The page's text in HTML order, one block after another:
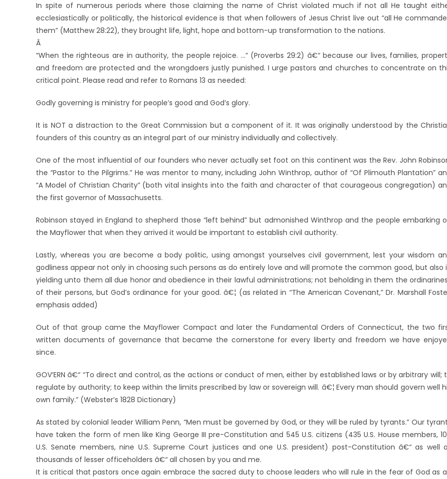
In spite of numerous periods where those claiming the name of Christ violated much if not all He taught
ecclesiastically or politically, the historical evidence is that when followers of Jesus Christ live out “all He
them” (Matthew 28:22), they brought life, light, hope and bottom-up transformation to the nations.
Â
“When the righteous are in authority, the people rejoice. …” (Proverbs 29:2) â€“ because our lives, families,
and freedom are protected and the wrongdoers justly punished. I urge pastors and churches to concentrate on
critical point. Please read and refer to Romans 13 as needed:
Godly governing is ministry for people’s good and God’s glory.
It is NOT a distraction to the Great Commission but a component of it. It was originally understood by the
founders of this country as an integral part of our ministry individually and collectively.
One of the most influential of our founders who never actually set foot on this continent was the Rev. John
the “Pastor to the Pilgrims.” He was mentor to many, including John Winthrop, author of “Of Plimouth Plantation”
“A Model of Christian Charity” (both vital insights into the faith and character of that courageous congregation)
the first governor of Massachusetts.
Robinson stayed in England to shepherd those “left behind” but admonished Winthrop and the people embarking
the Mayflower that when they arrived it would be important to establish civil authority.
Lastly, whereas you are become a body politic, using amongst yourselves civil government, lest your wisdom
godliness appear not only in choosing such persons as do entirely love and will promote the common good, but also
yielding unto them all due honor and obedience in their lawful administrations; not beholding in them the
of their persons, but God’s ordinance for your good. â€¦ (as related in “The American Covenant,” Dr. Marshall
emphasis added)
Out of that group came the Mayflower Compact and later the Fundamental Orders of Connecticut, the two
written documents of governance that became the cornerstone for every liberty and freedom we have
since.
GOV’ERN â€“ “To direct and control, as the actions or conduct of men, either by established laws or by arbitrary will;
regulate by authority; to keep within the limits prescribed by law or sovereign will. â€¦ Every man should govern well
own family.” (Webster’s 1828 Dictionary)
As stated by colonial leader William Penn, “Men must be governed by God, or they will be ruled by tyrants.” Our
have taken the form of men like King George III pre-Constitution and 545 U.S. citizens (435 U.S. House members,
U.S. Senate members, nine U.S. Supreme Court justices and one U.S. president) post-Constitution â€“ as well
thousands of lesser officeholders â€“ all chosen by you and me.
It is critical that pastors once again embrace the sacred duty to choose leaders who will rule in the fear of God as